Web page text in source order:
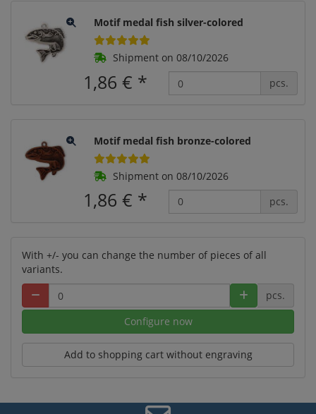
Motif medal fish silver-colored
Shipment on 08/10/2026
1,86 € * pcs.
Motif medal fish bronze-colored
Shipment on 08/10/2026
1,86 € * pcs.
With +/- you can change the number of pieces of all
variants.
pcs.
Configure now
Add to shopping cart without engraving